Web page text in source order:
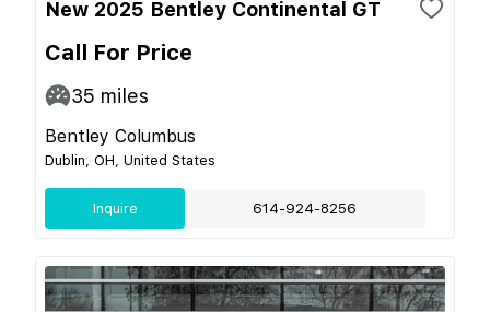
New 2025 Bentley Continental GT
Call For Price
35 miles
Bentley Columbus
Dublin, OH, United States
Inquire 614-924-8256